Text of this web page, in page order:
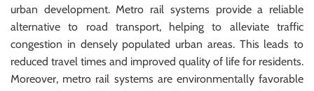
urban development. Metro rail systems provide a reliable
alternative to road transport, helping to alleviate traffic
congestion in densely populated urban areas. This leads to
reduced travel times and improved quality of life for residents.
Moreover, metro rail systems are environmentally favorable